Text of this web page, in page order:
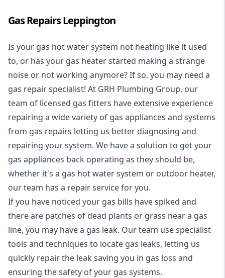
Gas Repairs Leppington
Is your gas hot water system not heating like it used
to, or has your gas heater started making a strange
noise or not working anymore? If so, you may need a
gas repair specialist! At GRH Plumbing Group, our
team of licensed gas fitters have extensive experience
repairing a wide variety of gas appliances and systems
from gas repairs letting us better diagnosing and
repairing your system. We have a solution to get your
gas appliances back operating as they should be,
whether it's a gas hot water system or outdoor heater,
our team has a repair service for you.
If you have noticed your gas bills have spiked and
there are patches of dead plants or grass near a gas
line, you may have a gas leak. Our team use specialist
tools and techniques to locate gas leaks, letting us
quickly repair the leak saving you in gas loss and
ensuring the safety of your gas systems.